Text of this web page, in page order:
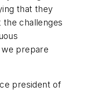
that they
challenges
prepare
president of